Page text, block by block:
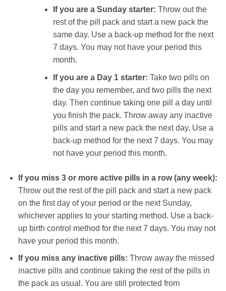
If you are a Sunday starter: Throw out the
rest of the pill pack and start a new pack the
same day. Use a back-up method for the next
7 days. You may not have your period this
month.
If you are a Day 1 starter: Take two pills on
the day you remember, and two pills the next
day. Then continue taking one pill a day until
you finish the pack. Throw away any inactive
pills and start a new pack the next day. Use a
back-up method for the next 7 days. You may
not have your period this month.
If you miss 3 or more active pills in a row (any week):
Throw out the rest of the pill pack and start a new pack
on the first day of your period or the next Sunday,
whichever applies to your starting method. Use a back-
up birth control method for the next 7 days. You may not
have your period this month.
If you miss any inactive pills: Throw away the missed
inactive pills and continue taking the rest of the pills in
the pack as usual. You are still protected from